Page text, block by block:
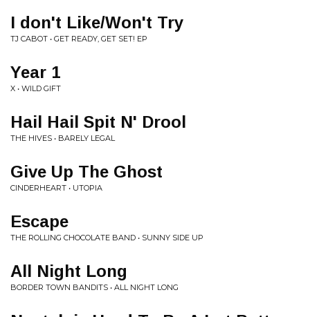
I don't Like/Won't Try
TJ CABOT • GET READY, GET SET! EP
Year 1
X • WILD GIFT
Hail Hail Spit N' Drool
THE HIVES • BARELY LEGAL
Give Up The Ghost
CINDERHEART • UTOPIA
Escape
THE ROLLING CHOCOLATE BAND • SUNNY SIDE UP
All Night Long
BORDER TOWN BANDITS • ALL NIGHT LONG